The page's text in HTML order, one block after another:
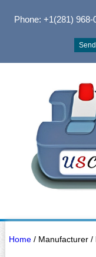
Phone: +1(281) 968-
Home/ Manufacturer /